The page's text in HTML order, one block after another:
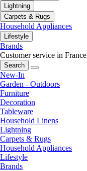
Lightning
Carpets & Rugs
Household Appliances
Lifestyle
Brands
Customer service in France
Search
New-In
Garden - Outdoors
Furniture
Decoration
Tableware
Household Linens
Lightning
Carpets & Rugs
Household Appliances
Lifestyle
Brands